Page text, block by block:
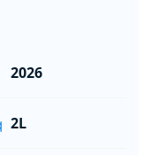
2026
2L